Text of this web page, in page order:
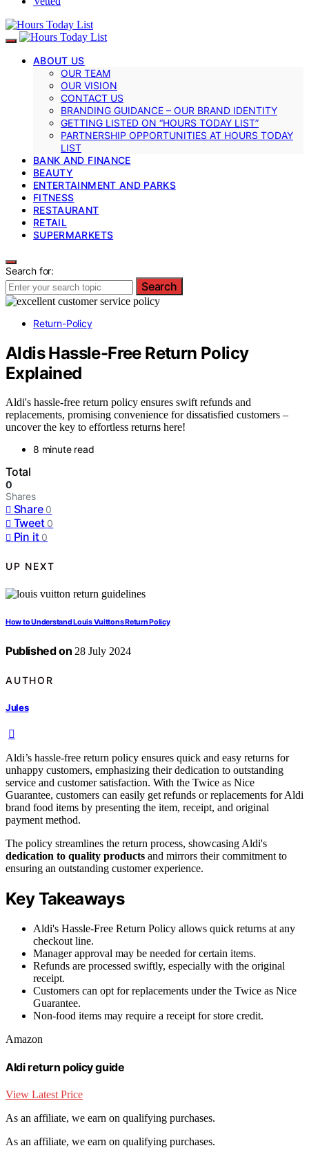
ABOUT US
OUR TEAM
OUR VISION
CONTACT US
BRANDING GUIDANCE – OUR BRAND IDENTITY
GETTING LISTED ON “HOURS TODAY LIST”
PARTNERSHIP OPPORTUNITIES AT HOURS TODAY
LIST
BANK AND FINANCE
BEAUTY
ENTERTAINMENT AND PARKS
FITNESS
RESTAURANT
RETAIL
SUPERMARKETS
Search for:
Search
Return-Policy
Aldis Hassle-Free Return Policy
Explained
Aldi's hassle-free return policy ensures swift refunds and
replacements, promising convenience for dissatisfied customers –
uncover the key to effortless returns here!
8 minute read
Total
0
Shares
Share 0
Tweet 0
Pin it 0
UP NEXT
How to Understand Louis Vuittons Return Policy
Published on 28 July 2024
AUTHOR
Jules
Aldi’s hassle-free return policy ensures quick and easy returns for
unhappy customers, emphasizing their dedication to outstanding
service and customer satisfaction. With the Twice as Nice
Guarantee, customers can easily get refunds or replacements for Aldi
brand food items by presenting the item, receipt, and original
payment method.
The policy streamlines the return process, showcasing Aldi's
dedication to quality products and mirrors their commitment to
ensuring an outstanding customer experience.
Key Takeaways
Aldi's Hassle-Free Return Policy allows quick returns at any
checkout line.
Manager approval may be needed for certain items.
Refunds are processed swiftly, especially with the original
receipt.
Customers can opt for replacements under the Twice as Nice
Guarantee.
Non-food items may require a receipt for store credit.
Amazon
Aldi return policy guide
View Latest Price
As an affiliate, we earn on qualifying purchases.
As an affiliate, we earn on qualifying purchases.